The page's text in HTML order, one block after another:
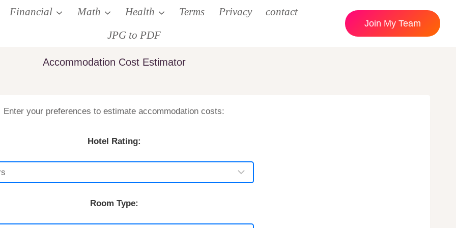
Financial Math Health Terms Privacy
contact
JPG to PDF
Join My Team
Accommodation Cost Estimator
Enter your preferences to estimate accommodation costs:
Hotel Rating:
Room Type: